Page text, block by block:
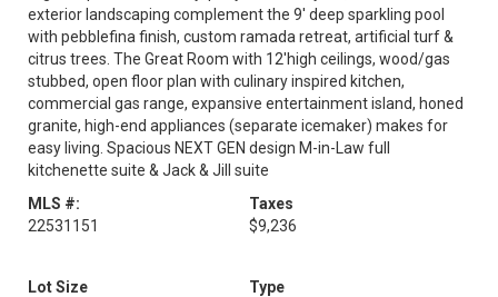
exterior landscaping complement the 9' deep sparkling pool
with pebblefina finish, custom ramada retreat, artificial turf &
citrus trees. The Great Room with 12'high ceilings, wood/gas
stubbed, open floor plan with culinary inspired kitchen,
commercial gas range, expansive entertainment island, honed
granite, high-end appliances (separate icemaker) makes for
easy living. Spacious NEXT GEN design M-in-Law full
kitchenette suite & Jack & Jill suite
MLS #:
22531151
Taxes
$9,236
Lot Size
Type